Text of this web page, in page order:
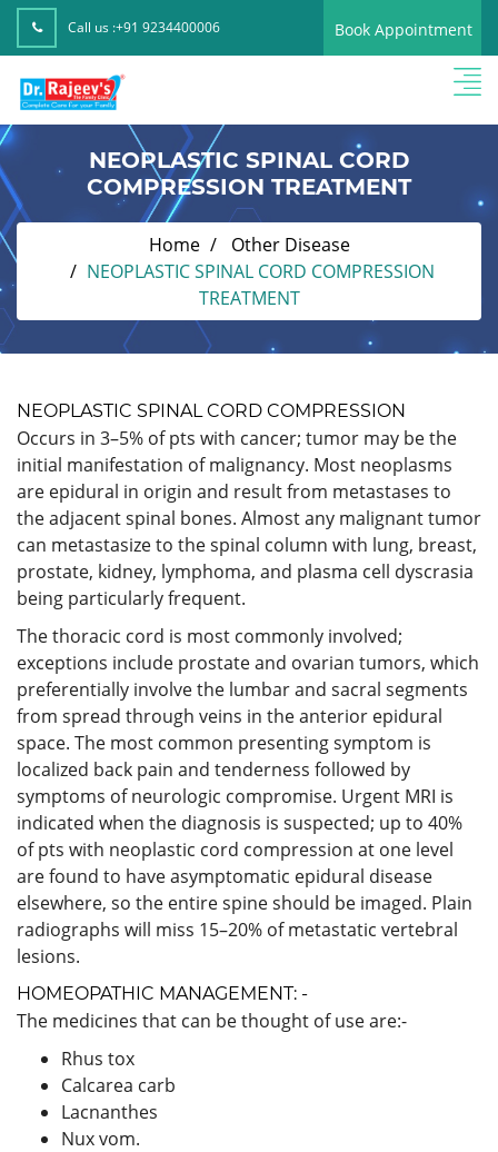
Call us :+91 9234400006 Book Appointment
NEOPLASTIC SPINAL CORD
COMPRESSION TREATMENT
Home
Other Disease
NEOPLASTIC SPINAL CORD COMPRESSION
TREATMENT
NEOPLASTIC SPINAL CORD COMPRESSION
Occurs in 3–5% of pts with cancer; tumor may be the
initial manifestation of malignancy. Most neoplasms
are epidural in origin and result from metastases to
the adjacent spinal bones. Almost any malignant tumor
can metastasize to the spinal column with lung, breast,
prostate, kidney, lymphoma, and plasma cell dyscrasia
being particularly frequent.
The thoracic cord is most commonly involved;
exceptions include prostate and ovarian tumors, which
preferentially involve the lumbar and sacral segments
from spread through veins in the anterior epidural
space. The most common presenting symptom is
localized back pain and tenderness followed by
symptoms of neurologic compromise. Urgent MRI is
indicated when the diagnosis is suspected; up to 40%
of pts with neoplastic cord compression at one level
are found to have asymptomatic epidural disease
elsewhere, so the entire spine should be imaged. Plain
radiographs will miss 15–20% of metastatic vertebral
lesions.
HOMEOPATHIC MANAGEMENT: -
The medicines that can be thought of use are:-
Rhus tox
Calcarea carb
Lacnanthes
Nux vom.